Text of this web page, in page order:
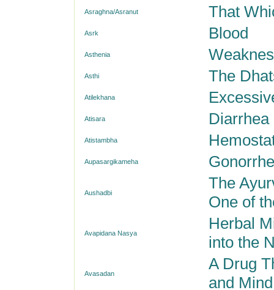
Asraghna/Asranut That
Asrk Blood
Asthenia
Asthi The
Atilekhana
Atisara Diarrhea
Atistambha
Aupasargikameha
Aushadbi
The
One of
Avapidana Nasya
Herbal
into the
Avasadan
A Drug
and Mind